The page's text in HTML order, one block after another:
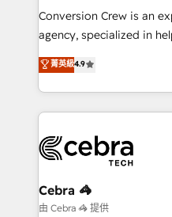
fit like a glove. We’re committed to being both
highly effective and fun
relationships. Your
all in this together! From startup to enterprise, we’ll
what matters most:
wowing your customers. Let’s make HubSpot work
Conversion Crew is an
agency, specialized in
online processes. This
Implementing HubSpot
Service and
looking websites in the
systems you use You need a clear method to reach
your goals. Therefore,
current processes
focused action plan. By
菁英級4.9
Cebra 🦓
由 Cebra 🦓 提供